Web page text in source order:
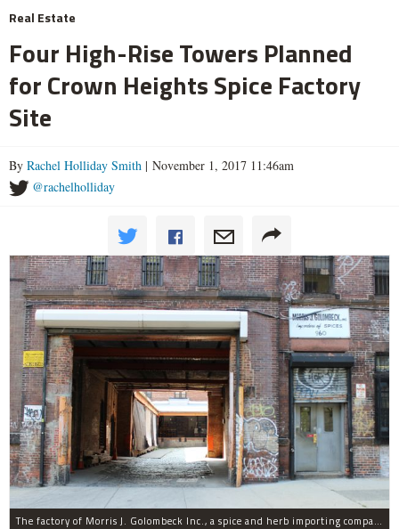
Real Estate
Four High-Rise Towers Planned
for Crown Heights Spice Factory
Site
By Rachel Holliday Smith | November 1, 2017 11:46am
@rachelholliday
The factory of Morris J. Golombeck Inc., a spice and herb importing company, has operated on Franklin Avenue and Montgomery Street for years.